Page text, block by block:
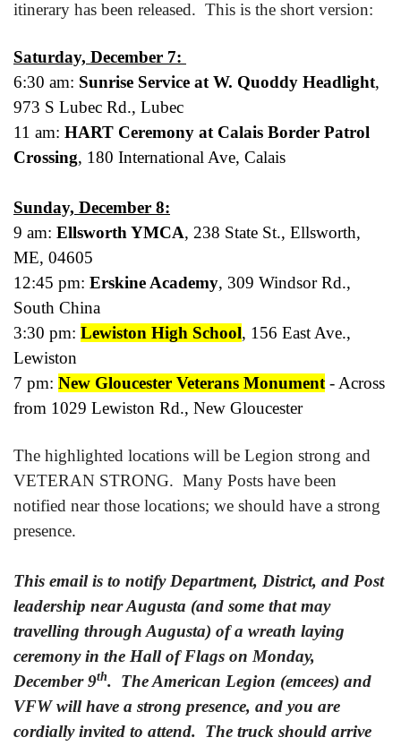
itinerary has been released. This is the short version:
Saturday, December 7:
6:30 am: Sunrise Service at W. Quoddy Headlight,
973 S Lubec Rd., Lubec
11 am: HART Ceremony at Calais Border Patrol
Crossing, 180 International Ave, Calais
Sunday, December 8:
9 am: Ellsworth YMCA, 238 State St., Ellsworth,
ME, 04605
12:45 pm: Erskine Academy, 309 Windsor Rd.,
South China
3:30 pm: Lewiston High School, 156 East Ave.,
Lewiston
7 pm: New Gloucester Veterans Monument - Across
from 1029 Lewiston Rd., New Gloucester
The highlighted locations will be Legion strong and
VETERAN STRONG. Many Posts have been
notified near those locations; we should have a strong
presence.
This email is to notify Department, District, and Post
leadership near Augusta (and some that may
travelling through Augusta) of a wreath laying
ceremony in the Hall of Flags on Monday,
December 9th. The American Legion (emcees) and
VFW will have a strong presence, and you are
cordially invited to attend. The truck should arrive